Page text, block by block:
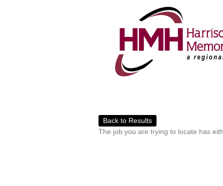
Back to Results
The job you are trying to locate has